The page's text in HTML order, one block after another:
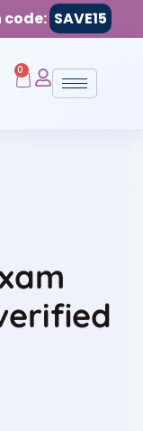
SAVE15
0